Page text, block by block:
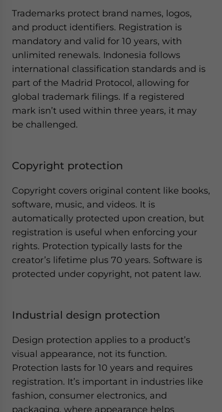
Trademarks protect brand names, logos,
and product identifiers. Registration is
mandatory and valid for 10 years, with
unlimited renewals. Indonesia follows
international classification standards and is
part of the Madrid Protocol, allowing for
global trademark filings. If a registered
mark isn’t used within three years, it may
be challenged.
Copyright protection
Copyright covers original content like books,
software, music, and videos. It is
automatically protected upon creation, but
registration is useful when enforcing your
rights. Protection typically lasts for the
creator’s lifetime plus 70 years. Software is
protected under copyright, not patent law.
Industrial design protection
Design protection applies to a product’s
visual appearance, not its function.
Protection lasts for 10 years and requires
registration. It’s important in industries like
fashion, consumer electronics, and
packaging, where appearance helps